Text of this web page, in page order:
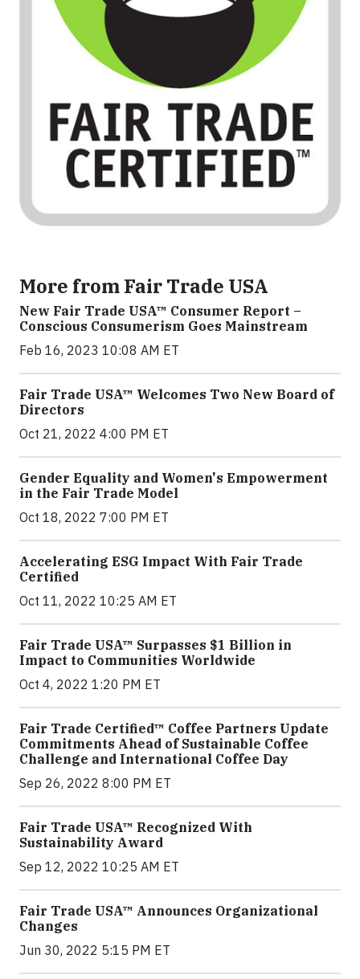
More from Fair Trade USA
New Fair Trade USA™ Consumer Report –
Conscious Consumerism Goes Mainstream
Feb 16, 2023 10:08 AM ET
Fair Trade USA™ Welcomes Two New Board of
Directors
Oct 21, 2022 4:00 PM ET
Gender Equality and Women's Empowerment
in the Fair Trade Model
Oct 18, 2022 7:00 PM ET
Accelerating ESG Impact With Fair Trade
Certified
Oct 11, 2022 10:25 AM ET
Fair Trade USA™ Surpasses $1 Billion in
Impact to Communities Worldwide
Oct 4, 2022 1:20 PM ET
Fair Trade Certified™ Coffee Partners Update
Commitments Ahead of Sustainable Coffee
Challenge and International Coffee Day
Sep 26, 2022 8:00 PM ET
Fair Trade USA™ Recognized With
Sustainability Award
Sep 12, 2022 10:25 AM ET
Fair Trade USA™ Announces Organizational
Changes
Jun 30, 2022 5:15 PM ET